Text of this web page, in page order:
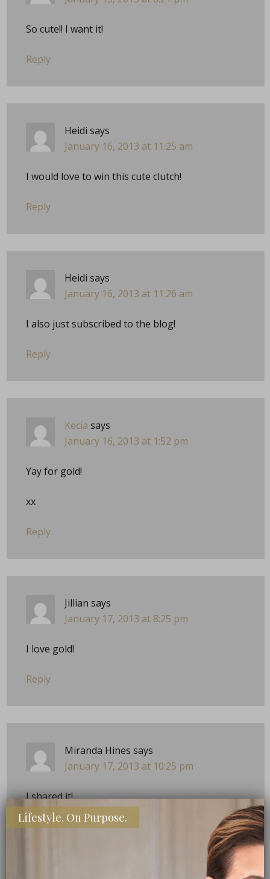
So cute!! I want it!
Reply
Heidi says
January 16, 2013 at 11:25 am
I would love to win this cute clutch!
Reply
Heidi says
January 16, 2013 at 11:26 am
I also just subscribed to the blog!
Reply
Kecia says
January 16, 2013 at 1:52 pm
Yay for gold!
xx
Reply
Jillian says
January 17, 2013 at 8:25 pm
I love gold!
Reply
Miranda Hines says
January 17, 2013 at 10:25 pm
I shared it!
Reply
Lifestyle. On Purpose.